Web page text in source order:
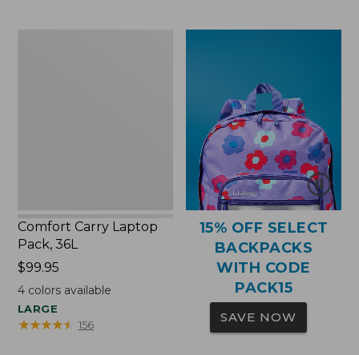
Comfort Carry Laptop
Pack, 36L
Price:
$99.95
$99.95
4colors available
LARGE
★★★★★
★★★★★ 156
15% OFF SELECT
BACKPACKS
WITH CODE
PACK15
SAVE NOW